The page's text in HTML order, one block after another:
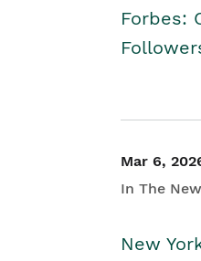
Forbes:
Mar 6,
In The
New